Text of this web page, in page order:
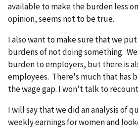
available to make the burden less
opinion, seems not to be true.
I also want to make sure that we
burdens of not doing something.
burden to employers, but there is
employees. There's much that has
the wage gap. I won't talk to
I will say that we did an analysis of
weekly earnings for women and